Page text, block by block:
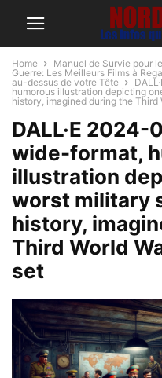
Home
Manuel de Survie pour
Guerre: Les Meilleurs Films à
au-dessus de votre Tête
humorous illustration depicting
history, imagined during the Third
DALL·E 2024-
wide-format,
illustration
worst military
history,
Third World
set